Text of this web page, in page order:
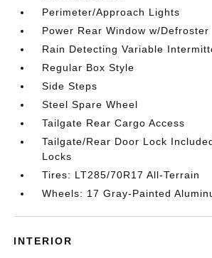
Perimeter/Approach Lights
Power Rear Window w/Defroster
Rain Detecting Variable
Regular Box Style
Side Steps
Steel Spare Wheel
Tailgate Rear Cargo Access
Tailgate/Rear Door Lock
Locks
Tires: LT285/70R17 All-Terrain
Wheels: 17 Gray-Painted
INTERIOR